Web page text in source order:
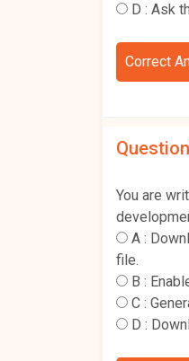
D : Ask
Correct
You are
A :
file.
B :
C :
D :